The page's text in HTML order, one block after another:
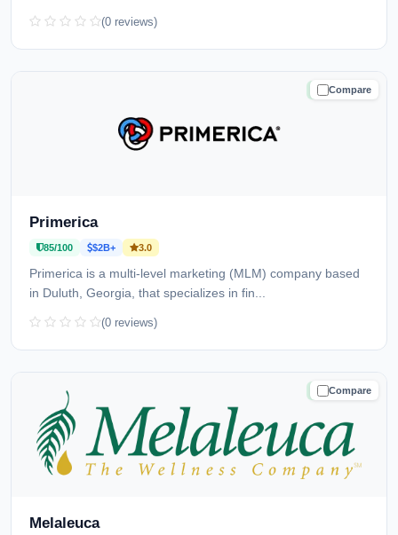
(0 reviews)
Compare
TRUSTED
Primerica
85/100 $2B+ 3.0
Primerica is a multi-level marketing (MLM) company based
in Duluth, Georgia, that specializes in fin...
(0 reviews)
Compare
TRUSTED
Melaleuca